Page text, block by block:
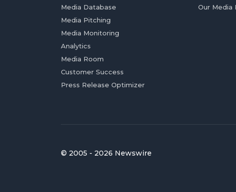
Media Database
Media Pitching
Media Monitoring
Analytics
Media Room
Customer Success
Press Release Optimizer
Our Media
© 2005 - 2026 Newswire